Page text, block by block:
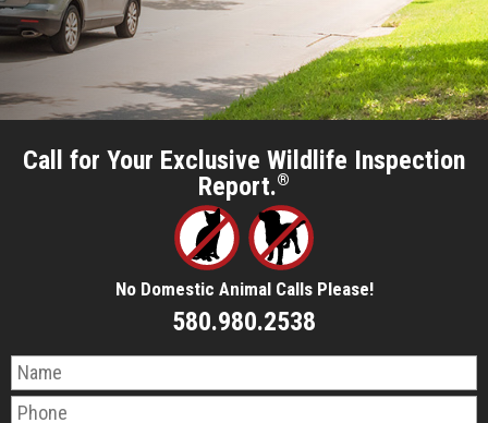
Call for Your Exclusive Wildlife Inspection
Report.®
No Domestic Animal Calls Please!
580.980.2538